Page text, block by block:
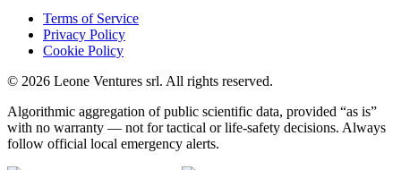
Terms of Service
Privacy Policy
Cookie Policy
© 2026 Leone Ventures srl. All rights reserved.
Algorithmic aggregation of public scientific data, provided “as is”
with no warranty — not for tactical or life-safety decisions. Always
follow official local emergency alerts.